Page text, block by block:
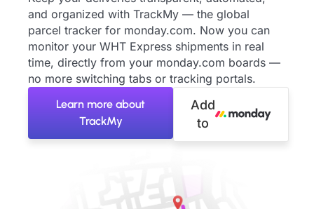
and organized with TrackMy — the global
parcel tracker for monday.com. Now you can
monitor your WHT Express shipments in real
time, directly from your monday.com boards —
no more switching tabs or tracking portals.
Learn more about
TrackMy
Add
to